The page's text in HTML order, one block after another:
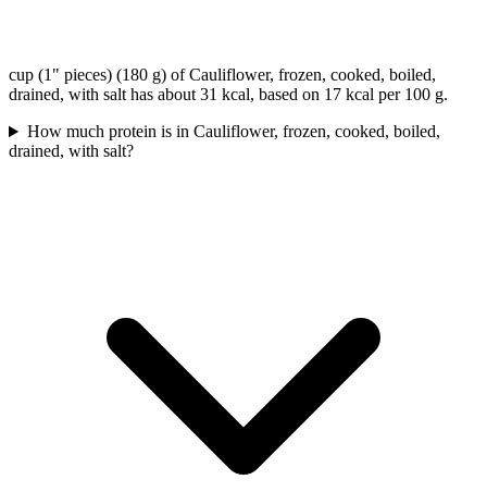
cup (1" pieces) (180 g) of Cauliflower, frozen, cooked, boiled,
drained, with salt has about 31 kcal, based on 17 kcal per 100 g.
How much protein is in Cauliflower, frozen, cooked, boiled,
drained, with salt?